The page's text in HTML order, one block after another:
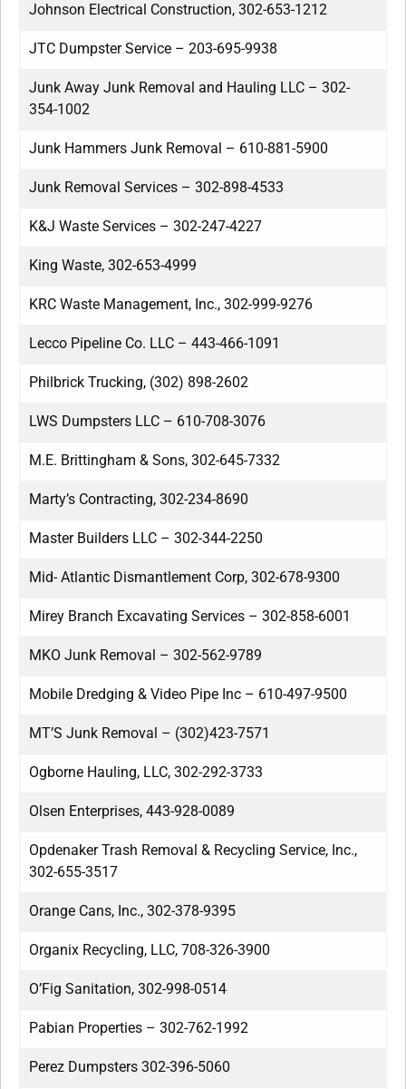
Johnson Electrical Construction, 302-653-1212
JTC Dumpster Service – 203-695-9938
Junk Away Junk Removal and Hauling LLC – 302-
354-1002
Junk Hammers Junk Removal – 610-881-5900
Junk Removal Services – 302-898-4533
K&J Waste Services – 302-247-4227
King Waste, 302-653-4999
KRC Waste Management, Inc., 302-999-9276
Lecco Pipeline Co. LLC – 443-466-1091
Philbrick Trucking, (302) 898-2602
LWS Dumpsters LLC – 610-708-3076
M.E. Brittingham & Sons, 302-645-7332
Marty’s Contracting, 302-234-8690
Master Builders LLC – 302-344-2250
Mid- Atlantic Dismantlement Corp, 302-678-9300
Mirey Branch Excavating Services – 302-858-6001
MKO Junk Removal – 302-562-9789
Mobile Dredging & Video Pipe Inc – 610-497-9500
MT’S Junk Removal – (302)423-7571
Ogborne Hauling, LLC, 302-292-3733
Olsen Enterprises, 443-928-0089
Opdenaker Trash Removal & Recycling Service, Inc.,
302-655-3517
Orange Cans, Inc., 302-378-9395
Organix Recycling, LLC, 708-326-3900
O’Fig Sanitation, 302-998-0514
Pabian Properties – 302-762-1992
Perez Dumpsters 302-396-5060